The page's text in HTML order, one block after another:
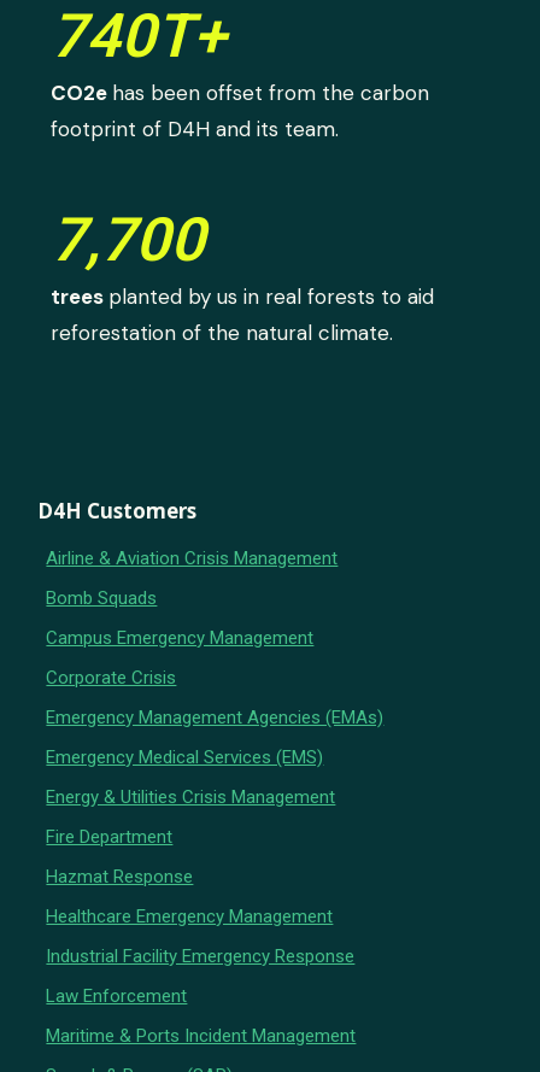
740T+
CO2e has been offset from the carbon
footprint of D4H and its team.
7,700
trees planted by us in real forests to aid
reforestation of the natural climate.
D4H Customers
Airline & Aviation Crisis Management
Bomb Squads
Campus Emergency Management
Corporate Crisis
Emergency Management Agencies (EMAs)
Emergency Medical Services (EMS)
Energy & Utilities Crisis Management
Fire Department
Hazmat Response
Healthcare Emergency Management
Industrial Facility Emergency Response
Law Enforcement
Maritime & Ports Incident Management